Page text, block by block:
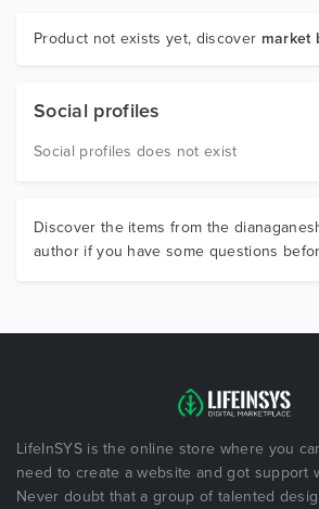
Graphics
Product not exists yet, discover market
Social profiles
Social profiles does not exist
Discover the items from the
author if you have some questions
LifeInSYS is the online store where you
need to create a website and got support
Never doubt that a group of talented